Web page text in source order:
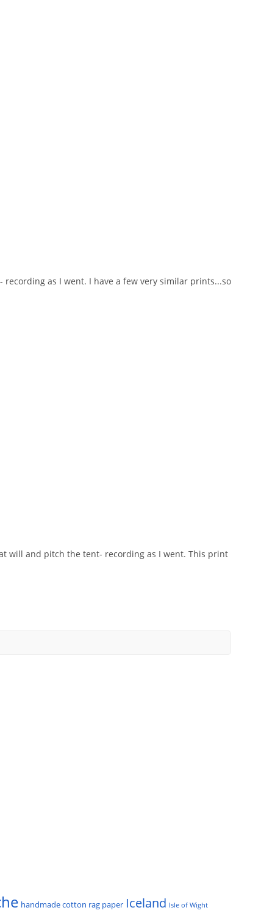
as I went. I have a few very similar prints...so
will and pitch the tent- recording as I went. This print
handmade cotton rag paper Iceland Isle of Wight